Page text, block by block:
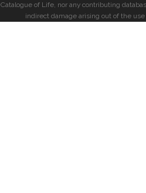
Catalogue of Life, nor any contributing
indirect damage arising out of the